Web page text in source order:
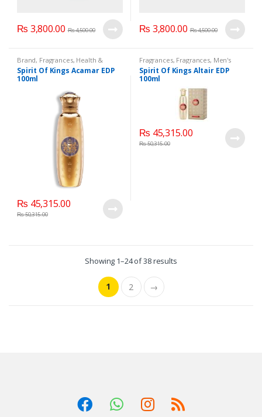
₨ 3,800.00 ₨4,500.00 ₨ 3,800.00 ₨4,500.00
Brand, Fragrances, Health &
Beauty ,Men's Fragrance
WomenFragrances,
WomenPerfumes
Spirit Of Kings Acamar EDP
100ml
₨ 45,315.00
₨50,315.00
Fragrances, Fragrances, Men's
Fragrance,WomenFragrances
WomenPerfumes,WomenSecret
WomensPerfumes
Spirit Of Kings Altair EDP
100ml
₨ 45,315.00
₨50,315.00
Showing 1–24 of 38 results
1 2 →